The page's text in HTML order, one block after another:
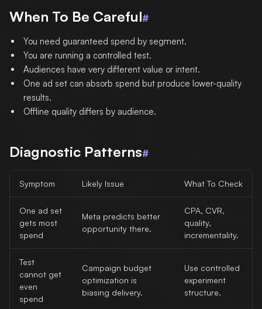
When To Be Careful#
You need guaranteed spend by segment.
You are running a controlled test.
Audiences have very different value or intent.
One ad set can absorb spend but produce lower-quality
results.
Offline quality differs by audience.
Diagnostic Patterns#
Symptom Likely Issue What To Check
One ad set
gets most
spend
Meta predicts better
opportunity there.
CPA, CVR,
quality,
incrementality.
Test
cannot get
even
spend
Campaign budget
optimization is
biasing delivery.
Use controlled
experiment
structure.